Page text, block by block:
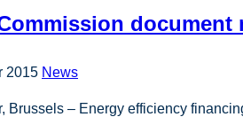
2015 News
Brussels – Energy efficiency